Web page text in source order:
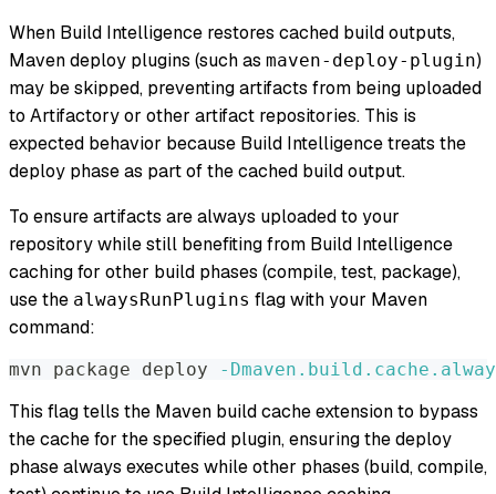
When Build Intelligence restores cached build outputs,
Maven deploy plugins (such as maven-deploy-plugin)
may be skipped, preventing artifacts from being uploaded
to Artifactory or other artifact repositories. This is
expected behavior because Build Intelligence treats the
deploy phase as part of the cached build output.
To ensure artifacts are always uploaded to your
repository while still benefiting from Build Intelligence
caching for other build phases (compile, test, package),
use the alwaysRunPlugins flag with your Maven
command:
mvn package deploy -
This flag tells the Maven build cache extension to bypass
the cache for the specified plugin, ensuring the deploy
phase always executes while other phases (build, compile,